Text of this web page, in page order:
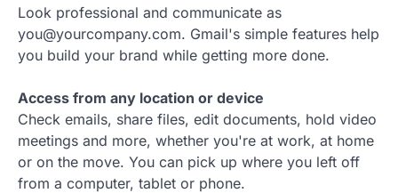
Look professional and communicate as
you@yourcompany.com. Gmail's simple features help
you build your brand while getting more done.
Access from any location or device
Check emails, share files, edit documents, hold video
meetings and more, whether you're at work, at home
or on the move. You can pick up where you left off
from a computer, tablet or phone.